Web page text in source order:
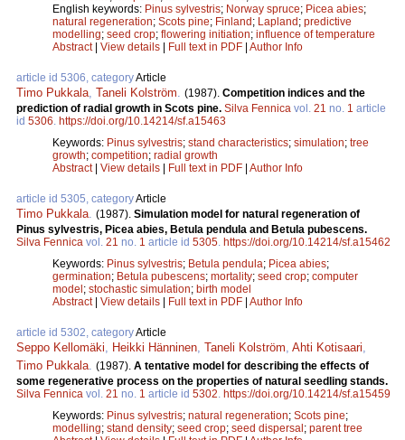
English keywords: Pinus sylvestris; Norway spruce; Picea abies;
natural regeneration; Scots pine; Finland; Lapland; predictive
modelling; seed crop; flowering initiation; influence of temperature
Abstract| View details | Full text in PDF | Author Info
article id 5306, categoryArticle
Timo Pukkala Taneli Kolström (1987). Competition indices and the
prediction of radial growth in Scots pine. Silva Fennica vol. 21 no. 1 article
id 5306 https://doi.org/10.14214/sf.a15463
Keywords: Pinus sylvestris; stand characteristics; simulation; tree
growth; competition; radial growth
Abstract| View details | Full text in PDF | Author Info
article id 5305, categoryArticle
Timo Pukkala (1987). Simulation model for natural regeneration of
Pinus sylvestris, Picea abies, Betula pendula and Betula pubescens.
Silva Fennica vol. 21 no. 1 article id 5305 https://doi.org/10.14214/sf.a15462
Keywords: Pinus sylvestris; Betula pendula; Picea abies;
germination; Betula pubescens; mortality; seed crop; computer
model; stochastic simulation; birth model
Abstract| View details | Full text in PDF | Author Info
article id 5302, categoryArticle
Seppo Kellomäki Heikki Hänninen Taneli Kolström Ahti Kotisaari
Timo Pukkala (1987). A tentative model for describing the effects of
some regenerative process on the properties of natural seedling stands.
Silva Fennica vol. 21 no. 1 article id 5302 https://doi.org/10.14214/sf.a15459
Keywords: Pinus sylvestris; natural regeneration; Scots pine;
modelling; stand density; seed crop; seed dispersal; parent tree